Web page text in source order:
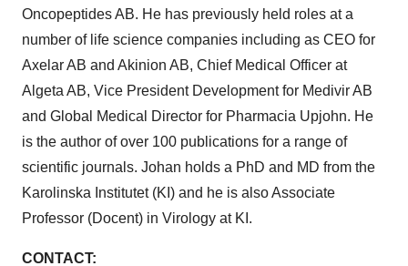
Oncopeptides AB. He has previously held roles at a
number of life science companies including as CEO for
Axelar AB and Akinion AB, Chief Medical Officer at
Algeta AB, Vice President Development for Medivir AB
and Global Medical Director for Pharmacia Upjohn. He
is the author of over 100 publications for a range of
scientific journals. Johan holds a PhD and MD from the
Karolinska Institutet(KI) and he is also Associate
Professor (Docent) in Virology at KI.
CONTACT: